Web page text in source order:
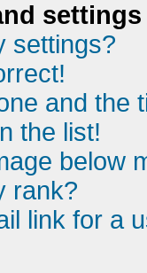
settings
settings?
and the
the list!
below
rank?
link for a